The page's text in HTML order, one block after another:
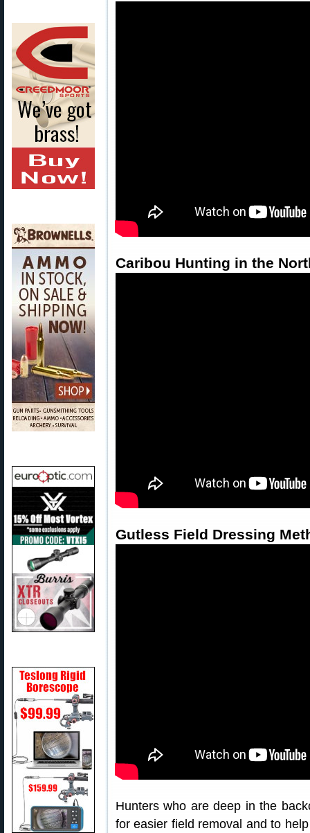
Caribou Hunting in the
Gutless Field Dressing
Hunters who are deep in the
for easier field removal and to